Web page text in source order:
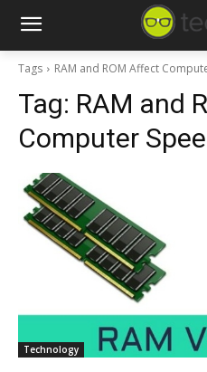
Tags RAM and ROM Affect
Tag: RAM and
Computer
Technology